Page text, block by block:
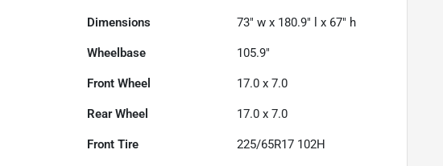
Dimensions 73" w x 180.9" l x 67" h
Wheelbase 105.9"
Front Wheel 17.0 x 7.0
Rear Wheel 17.0 x 7.0
Front Tire 225/65R17 102H